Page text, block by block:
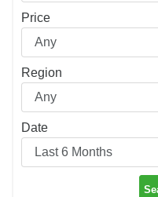
Price
Region
Date